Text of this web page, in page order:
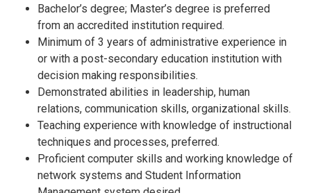
Bachelor’s degree; Master’s degree is preferred
from an accredited institution required.
Minimum of 3 years of administrative experience in
or with a post-secondary education institution with
decision making responsibilities.
Demonstrated abilities in leadership, human
relations, communication skills, organizational skills.
Teaching experience with knowledge of instructional
techniques and processes, preferred.
Proficient computer skills and working knowledge of
network systems and Student Information